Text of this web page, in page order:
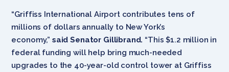
“Griffiss International Airport contributes tens of
millions of dollars annually to New York’s
economy,” said Senator Gillibrand. “This $1.2 million in
federal funding will help bring much-needed
upgrades to the 40-year-old control tower at Griffiss